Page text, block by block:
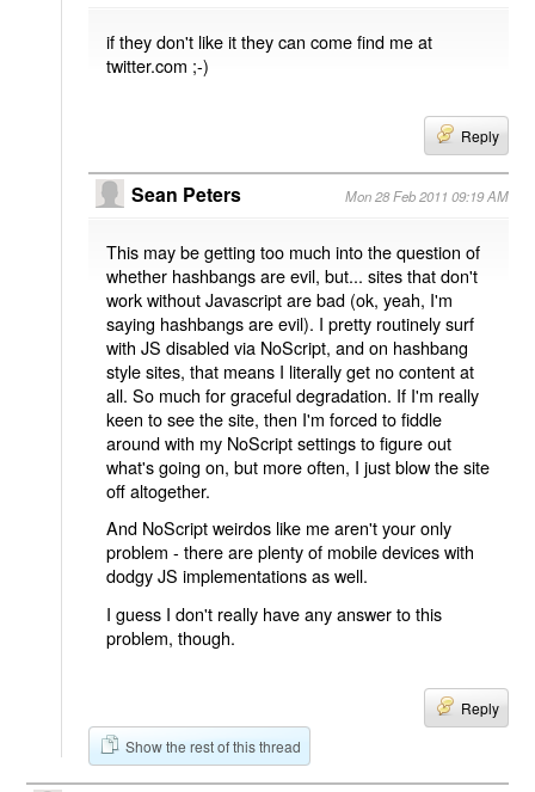
if they don't like it they can come find me at
twitter.com ;-)
Reply
Sean Peters Mon 28 Feb 2011 09:19 AM
This may be getting too much into the question of
whether hashbangs are evil, but... sites that don't
work without Javascript are bad (ok, yeah, I'm
saying hashbangs are evil). I pretty routinely surf
with JS disabled via NoScript, and on hashbang
style sites, that means I literally get no content at
all. So much for graceful degradation. If I'm really
keen to see the site, then I'm forced to fiddle
around with my NoScript settings to figure out
what's going on, but more often, I just blow the site
off altogether.
And NoScript weirdos like me aren't your only
problem - there are plenty of mobile devices with
dodgy JS implementations as well.
I guess I don't really have any answer to this
problem, though.
Reply
Show the rest of this thread